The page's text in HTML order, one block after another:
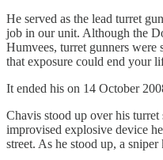
He served as the lead turret
job in our unit. Although the
Humvees, turret gunners
that exposure could end your
It ended his on 14 October
Chavis stood up over his
improvised explosive device
street. As he stood up, a